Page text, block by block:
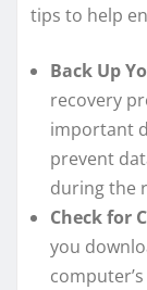
tips to help
Back Up
recovery
important
prevent
during the
Check for
you